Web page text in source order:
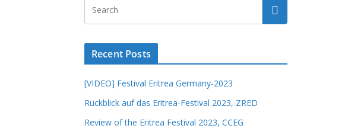
Recent Posts
[VIDEO] Festival Eritrea Germany-2023
Rückblick auf das Eritrea-Festival 2023, ZRED
Review of the Eritrea Festival 2023, CCEG